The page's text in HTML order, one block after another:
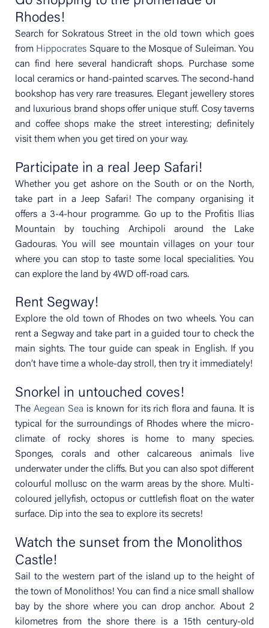
Rhodes!
Search for Sokratous Street in the old town which goes
from Hippocrates Square to the Mosque of Suleiman. You
can find here several handicraft shops. Purchase some
local ceramics or hand-painted scarves. The second-hand
bookshop has very rare treasures. Elegant jewellery stores
and luxurious brand shops offer unique stuff. Cosy taverns
and coffee shops make the street interesting; definitely
visit them when you get tired on your way.
Participate in a real Jeep Safari!
Whether you get ashore on the South or on the North,
take part in a Jeep Safari! The company organising it
offers a 3-4-hour programme. Go up to the Profitis Ilias
Mountain by touching Archipoli around the Lake
Gadouras. You will see mountain villages on your tour
where you can stop to taste some local specialities. You
can explore the land by 4WD off-road cars.
Rent Segway!
Explore the old town of Rhodes on two wheels. You can
rent a Segway and take part in a guided tour to check the
main sights. The tour guide can speak in English. If you
don’t have time a whole-day stroll, then try it immediately!
Snorkel in untouched coves!
The Aegean Sea is known for its rich flora and fauna. It is
typical for the surroundings of Rhodes where the micro-
climate of rocky shores is home to many species.
Sponges, corals and other calcareous animals live
underwater under the cliffs. But you can also spot different
colourful mollusc on the warm areas by the shore. Multi-
coloured jellyfish, octopus or cuttlefish float on the water
surface. Dip into the sea to explore its secrets!
Watch the sunset from the Monolithos
Castle!
Sail to the western part of the island up to the height of
the town of Monolithos! You can find a nice small shallow
bay by the shore where you can drop anchor. About 2
kilometres from the shore there is a 15th century-old